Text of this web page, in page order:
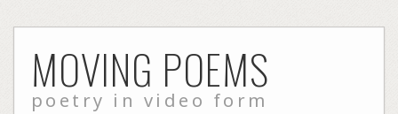
to
content
MOVING POEMS
poetry in video form